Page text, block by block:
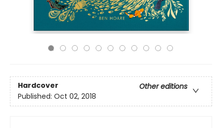
Hardcover
Other editions
Published: Oct 02, 2018